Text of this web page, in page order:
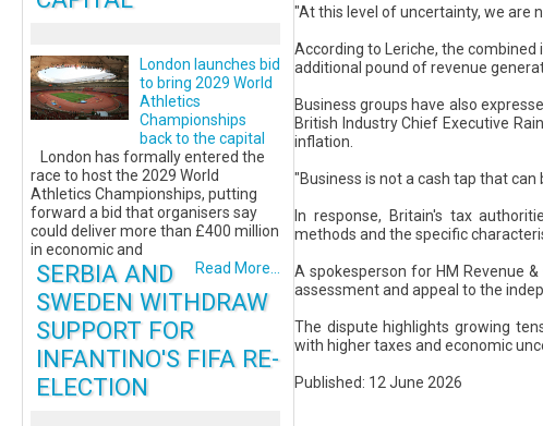
"At this level of uncertainty, we are
According to Leriche, the
additional pound of revenue
Business groups have also
British Industry Chief Executive
inflation.
"Business is not a cash tap that can
In response, Britain's tax
methods and the specific
A spokesperson for HM Revenue
assessment and appeal to the
The dispute highlights growing
with higher taxes and economic
Published: 12 June 2026
London launches bid
to bring 2029 World
Athletics
Championships
back to the capital
London has formally entered the
race to host the 2029 World
Athletics Championships, putting
forward a bid that organisers say
could deliver more than £400 million
in economic and
Read More...
SERBIA AND
SWEDEN WITHDRAW
SUPPORT FOR
INFANTINO'S FIFA RE-
ELECTION